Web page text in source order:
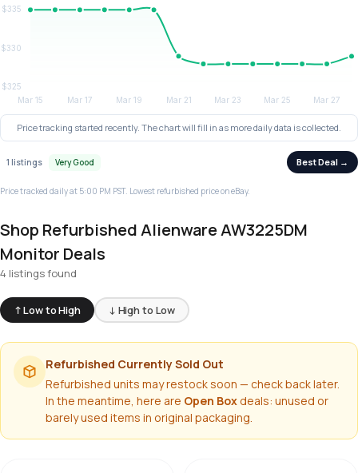
Price tracking started recently. The chart will fill in as more daily data is collected.
1 listings Very Good Best Deal →
Price tracked daily at 5:00 PM PST. Lowest refurbished price on eBay.
Shop Refurbished Alienware AW3225DM
Monitor Deals
4 listings found
↑ Low to High ↓ High to Low
Refurbished Currently Sold Out
Refurbished units may restock soon — check back later.
In the meantime, here are Open Box deals: unused or
barely used items in original packaging.